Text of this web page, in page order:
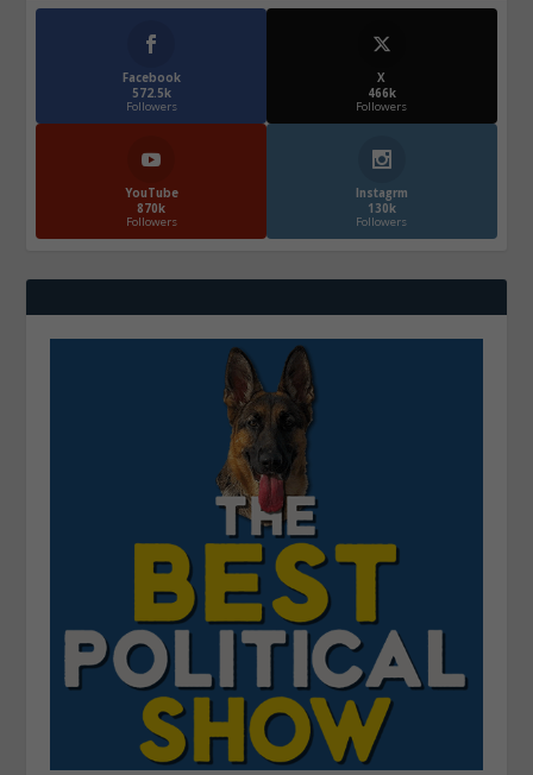
Facebook
572.5k
Followers
X
466k
Followers
YouTube
870k
Followers
Instagrm
130k
Followers